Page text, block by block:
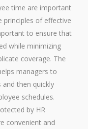
time are important
principles of effective
to ensure that
while minimizing
coverage. The
managers to
then quickly
schedules.
by HR
convenient and